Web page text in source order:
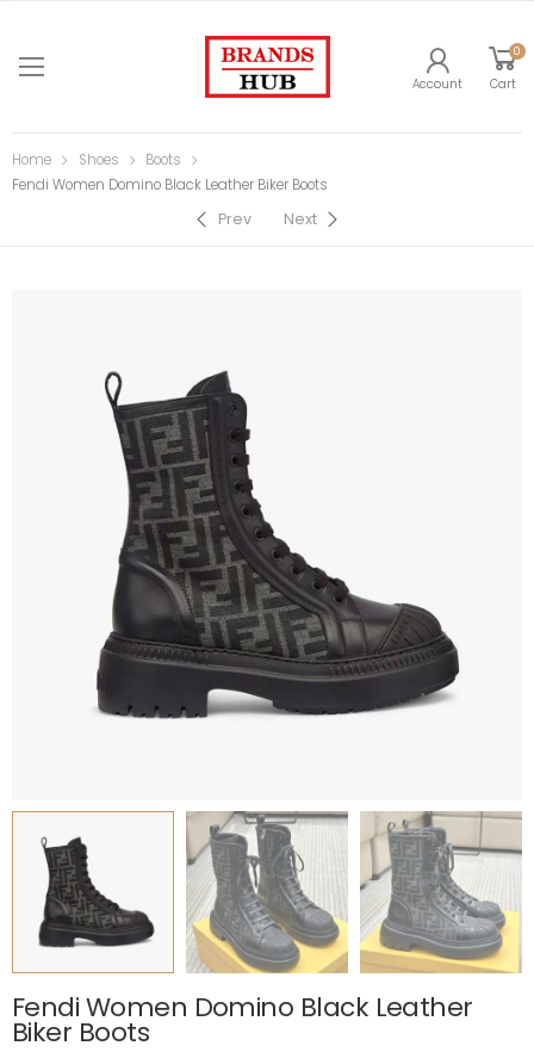
Account
0
Cart
Home Shoes
Boots
Fendi Women Domino Black Leather Biker Boots
Prev Next
Fendi Women Domino Black Leather
Biker Boots